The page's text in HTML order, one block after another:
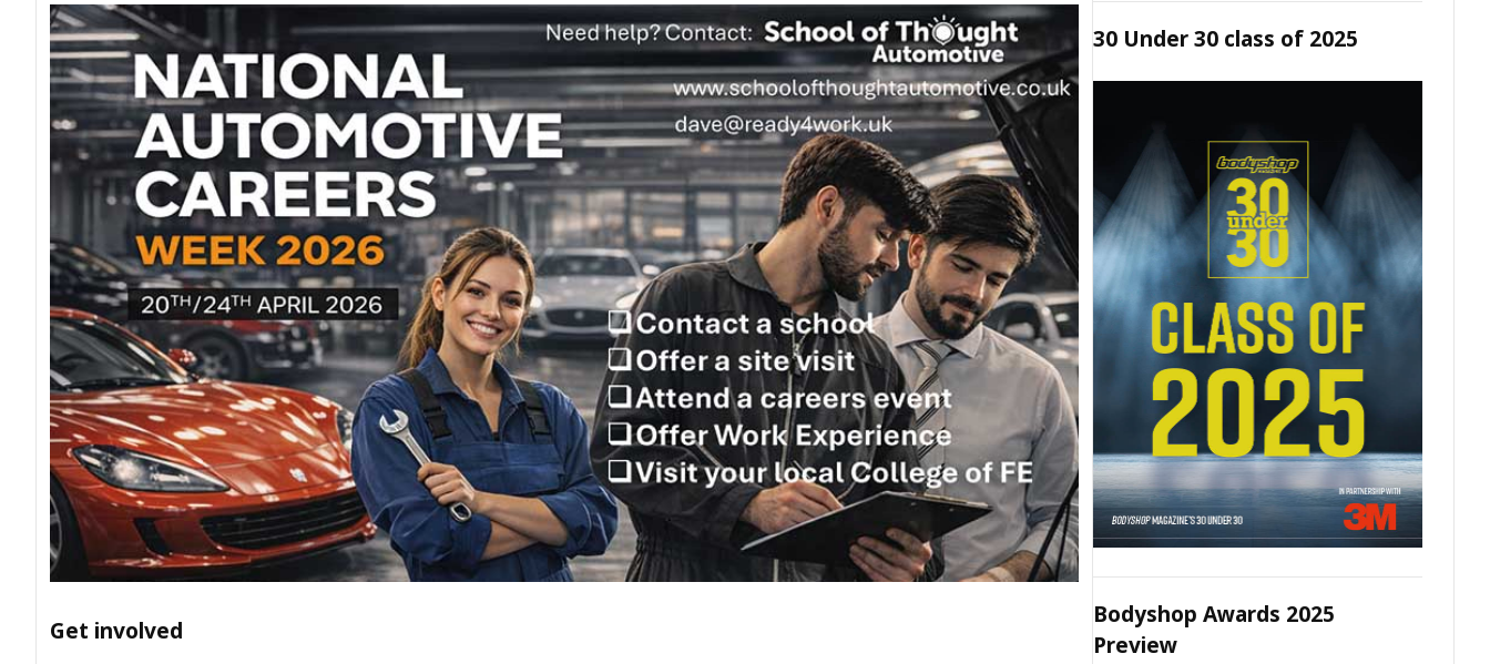
Get involved
30 Under 30 class of 2025
Bodyshop Awards 2025
Preview